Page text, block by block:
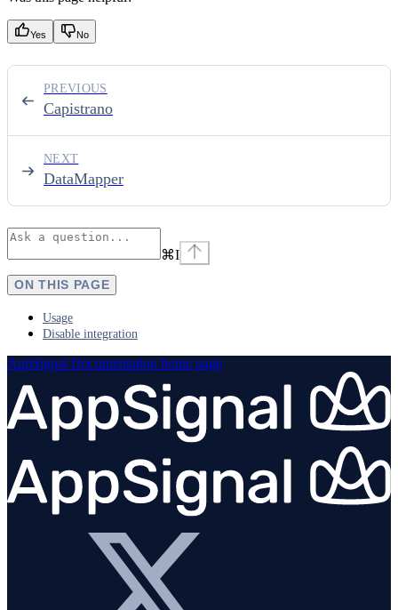
Yes No
Capistrano
PREVIOUS
DataMapper
NEXT
⌘I
ON THIS PAGE
Usage
Disable integration
AppSignal Documentation home page